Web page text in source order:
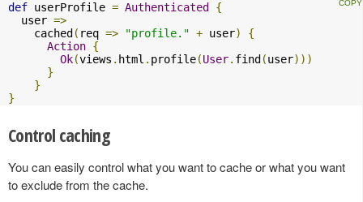
def userProfile = Authenticated
{
  user
=>
    cached
( req => "profile." + user)
{
Action {
Ok(views . html . profile(User. find (user)))
}
}
}
Control caching
You can easily control what you want to cache or what you want
to exclude from the cache.